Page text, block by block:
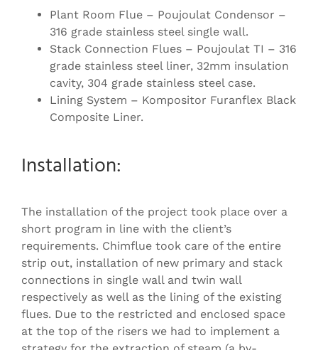
Plant Room Flue – Poujoulat Condensor –
316 grade stainless steel single wall.
Stack Connection Flues – Poujoulat TI – 316
grade stainless steel liner, 32mm insulation
cavity, 304 grade stainless steel case.
Lining System – Kompositor Furanflex Black
Composite Liner.
Installation:
The installation of the project took place over a
short program in line with the client’s
requirements. Chimflue took care of the entire
strip out, installation of new primary and stack
connections in single wall and twin wall
respectively as well as the lining of the existing
flues. Due to the restricted and enclosed space
at the top of the risers we had to implement a